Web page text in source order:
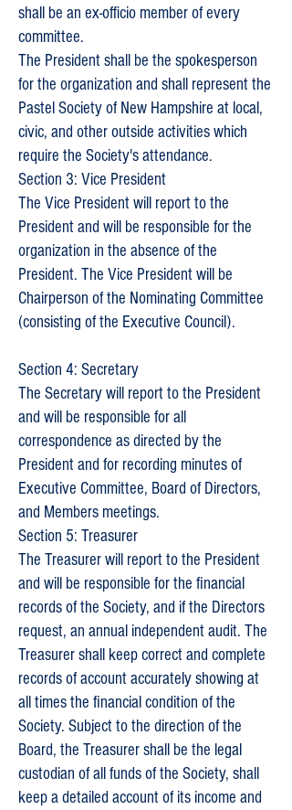
shall be an ex-officio member of every
committee.
The President shall be the spokesperson
for the organization and shall represent the
Pastel Society of New Hampshire at local,
civic, and other outside activities which
require the Society's attendance.
Section 3: Vice President
The Vice President will report to the
President and will be responsible for the
organization in the absence of the
President. The Vice President will be
Chairperson of the Nominating Committee
(consisting of the Executive Council).
Section 4: Secretary
The Secretary will report to the President
and will be responsible for all
correspondence as directed by the
President and for recording minutes of
Executive Committee, Board of Directors,
and Members meetings.
Section 5: Treasurer
The Treasurer will report to the President
and will be responsible for the financial
records of the Society, and if the Directors
request, an annual independent audit. The
Treasurer shall keep correct and complete
records of account accurately showing at
all times the financial condition of the
Society. Subject to the direction of the
Board, the Treasurer shall be the legal
custodian of all funds of the Society, shall
keep a detailed account of its income and